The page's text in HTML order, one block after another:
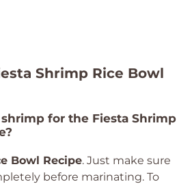
Shrimp Rice Bowl
for the Fiesta Shrimp
Bowl Recipe. Just make sure
before marinating. To